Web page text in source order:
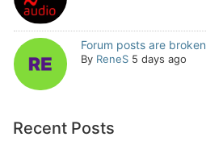
Forum posts are broken
By ReneS 5 days ago
Recent Posts